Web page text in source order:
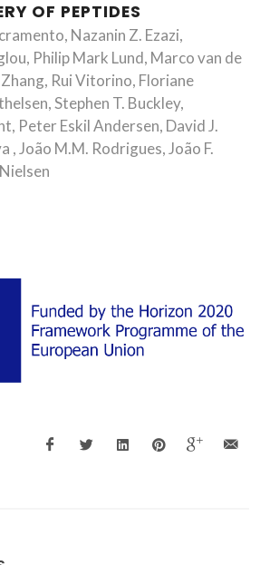
OF PEPTIDES
Nazanin Z. Ezazi,
Philip Mark Lund, Marco van de
Rui Vitorino, Floriane
Stephen T. Buckley,
Peter Eskil Andersen, David J.
, João M.M. Rodrigues, João F.